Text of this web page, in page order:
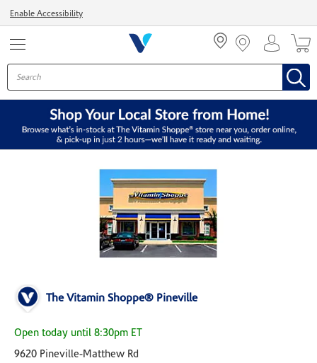
Enable Accessibility
The Vitamin Shoppe® Pineville
Open today until 8:30pm ET
9620 Pineville-Matthew Rd